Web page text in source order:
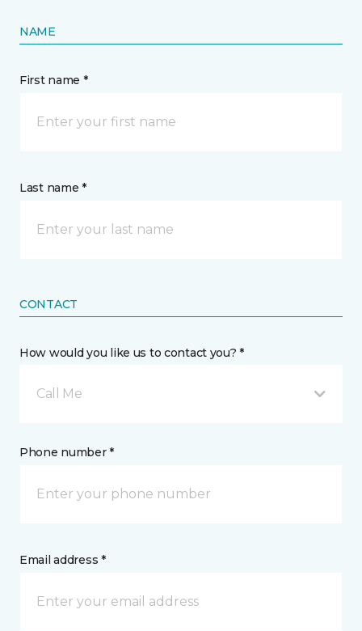
NAME
First name *
Last name *
CONTACT
How would you like us to contact you? *
Call Me
Phone number *
Email address *